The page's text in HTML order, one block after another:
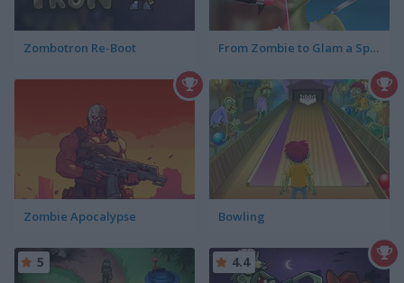
Zombotron Re-Boot From Zombie to Glam a Spooky Transformation
Zombie Apocalypse Bowling
5 4.4